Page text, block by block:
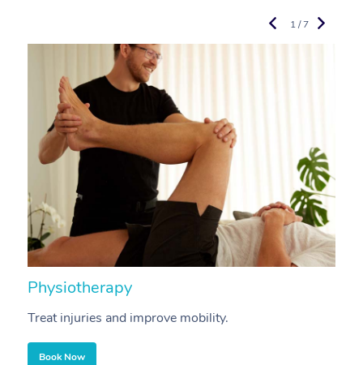
Physiotherapy
Treat injuries and improve mobility.
Book Now
1 / 7